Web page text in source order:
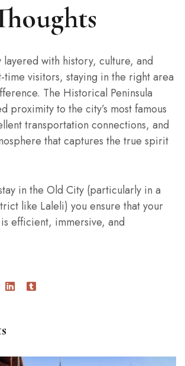
layered with history, culture, and
time visitors, staying in the right area
The Historical Peninsula
proximity to the city’s most famous
transportation connections, and
that captures the true spirit
in the Old City (particularly in a
like Laleli) you ensure that your
efficient, immersive, and